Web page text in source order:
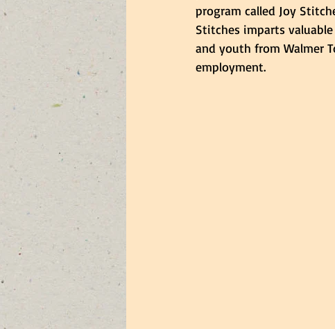
program called Joy
Stitches imparts
and youth from Walmer
employment.